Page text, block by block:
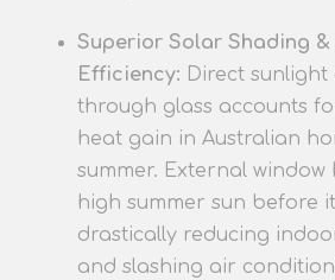
Superior Solar Shading &
Efficiency: Direct
through glass accounts
heat gain in Australian
summer. External
high summer sun before
drastically reducing
and slashing air